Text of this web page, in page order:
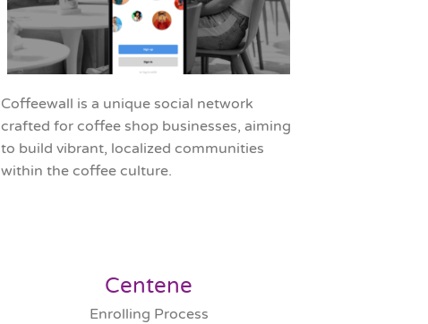
Coffeewall is a unique social network
crafted for coffee shop businesses, aiming
to build vibrant, localized communities
within the coffee culture.
Centene
Enrolling Process